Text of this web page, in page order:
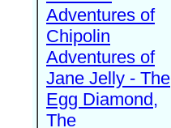
Adventures of
Chipolin
Adventures of
Jane Jelly - The
Egg Diamond,
The